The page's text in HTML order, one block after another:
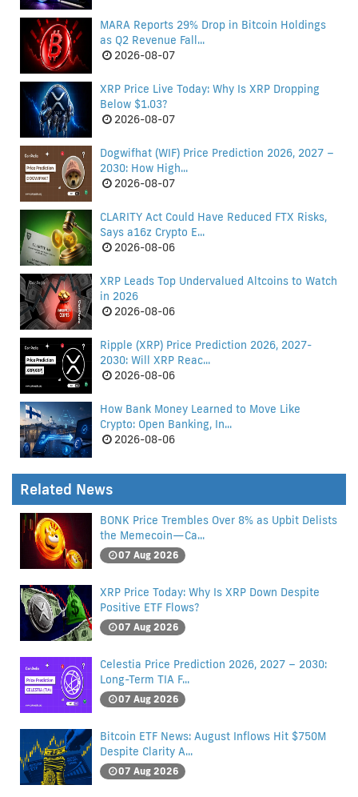
MARA Reports 29% Drop in Bitcoin Holdings
as Q2 Revenue Fall...
2026-08-07
XRP Price Live Today: Why Is XRP Dropping
Below $1.03?
2026-08-07
Dogwifhat (WIF) Price Prediction 2026, 2027 –
2030: How High...
2026-08-07
CLARITY Act Could Have Reduced FTX Risks,
Says a16z Crypto E...
2026-08-06
XRP Leads Top Undervalued Altcoins to Watch
in 2026
2026-08-06
Ripple (XRP) Price Prediction 2026, 2027-
2030: Will XRP Reac...
2026-08-06
How Bank Money Learned to Move Like
Crypto: Open Banking, In...
2026-08-06
Related News
BONK Price Trembles Over 8% as Upbit Delists
the Memecoin—Ca...
07 Aug 2026
XRP Price Today: Why Is XRP Down Despite
Positive ETF Flows?
07 Aug 2026
Celestia Price Prediction 2026, 2027 – 2030:
Long-Term TIA F...
07 Aug 2026
Bitcoin ETF News: August Inflows Hit $750M
Despite Clarity A...
07 Aug 2026